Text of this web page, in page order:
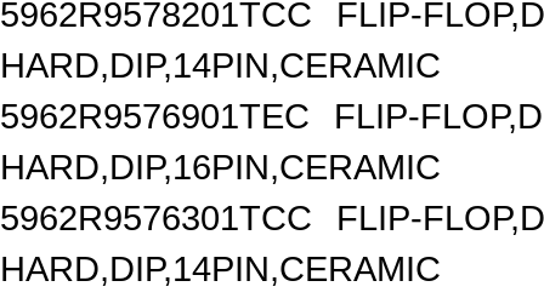
5962R9578201TCC
FLIP-
HARD,DIP,14PIN,CERAMIC
5962R9576901TEC
FLIP-
HARD,DIP,16PIN,CERAMIC
5962R9576301TCC
FLIP-
HARD,DIP,14PIN,CERAMIC